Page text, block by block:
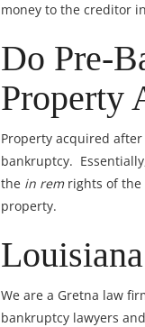
money to the creditor
Do Pre-
Property
Property acquired
bankruptcy.
the in remrights of the
property.
We are a Gretna law
bankruptcy lawyers and